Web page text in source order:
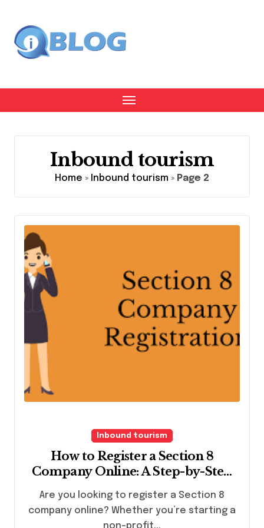
content
Inbound tourism
Home » Inbound tourism » Page 2
Inbound tourism
How to Register a Section 8
Company Online: A Step-by-Step
Are you looking to register a Section 8
company online? Whether you’re starting a
non-profit...